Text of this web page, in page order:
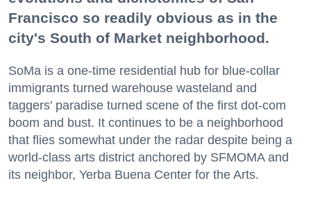
Francisco so readily obvious as in the
city's South of Market neighborhood.
SoMa is a one-time residential hub for blue-collar
immigrants turned warehouse wasteland and
taggers' paradise turned scene of the first dot-com
boom and bust. It continues to be a neighborhood
that flies somewhat under the radar despite being a
world-class arts district anchored by SFMOMA and
its neighbor, Yerba Buena Center for the Arts.